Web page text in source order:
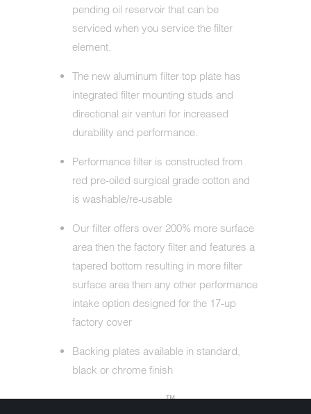
pending oil reservoir that can be
serviced when you service the filter
element.
The new aluminum filter top plate has
integrated filter mounting studs and
directional air venturi for increased
durability and performance.
Performance filter is constructed from
red pre-oiled surgical grade cotton and
is washable/re-usable
Our filter offers over 200% more surface
area then the factory filter and features a
tapered bottom resulting in more filter
surface area then any other performance
intake option designed for the 17-up
factory cover
Backing plates available in standard,
black or chrome finish
Each M8 Big Sucker™Stage I kit